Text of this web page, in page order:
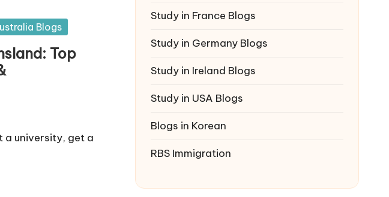
Blogs
Top
a university, get a
Study in France Blogs
Study in Germany Blogs
Study in Ireland Blogs
Study in USA Blogs
Blogs in Korean
RBS Immigration